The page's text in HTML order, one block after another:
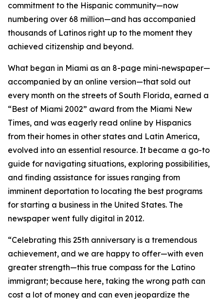
commitment to the Hispanic community—now
numbering over 68 million—and has accompanied
thousands of Latinos right up to the moment they
achieved citizenship and beyond.
What began in Miami as an 8-page mini-newspaper—
accompanied by an online version—that sold out
every month on the streets of South Florida, earned a
“Best of Miami 2002” award from the Miami New
Times, and was eagerly read online by Hispanics
from their homes in other states and Latin America,
evolved into an essential resource. It became a go-to
guide for navigating situations, exploring possibilities,
and finding assistance for issues ranging from
imminent deportation to locating the best programs
for starting a business in the United States. The
newspaper went fully digital in 2012.
“Celebrating this 25th anniversary is a tremendous
achievement, and we are happy to offer—with even
greater strength—this true compass for the Latino
immigrant; because here, taking the wrong path can
cost a lot of money and can even jeopardize the